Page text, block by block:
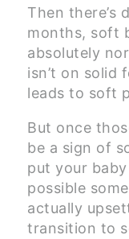
Then there’s
months, soft
absolutely
isn’t on solid
leads to soft
But once
be a sign of
put your
possible
actually
transition to